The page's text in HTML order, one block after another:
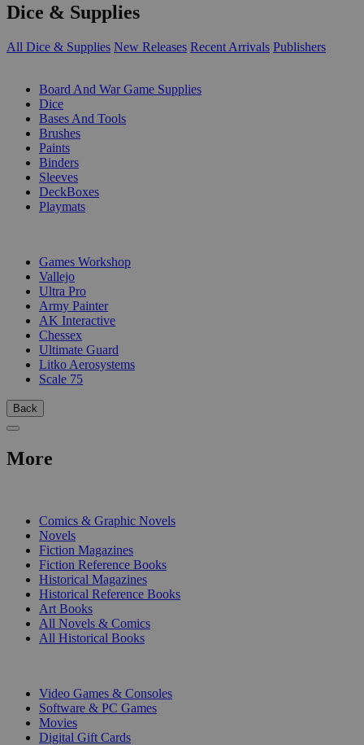
Dice & Supplies
All Dice & Supplies New Releases Recent Arrivals Publishers
Board And War Game Supplies
Dice
Bases And Tools
Brushes
Paints
Binders
Sleeves
DeckBoxes
Playmats
Games Workshop
Vallejo
Ultra Pro
Army Painter
AK Interactive
Chessex
Ultimate Guard
Litko Aerosystems
Scale 75
Back
More
Comics & Graphic Novels
Novels
Fiction Magazines
Fiction Reference Books
Historical Magazines
Historical Reference Books
Art Books
All Novels & Comics
All Historical Books
Video Games & Consoles
Software & PC Games
Movies
Digital Gift Cards